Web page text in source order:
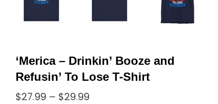
‘Merica – Drinkin’ Booze and
Refusin’ To Lose T-Shirt
$27.99 – $29.99